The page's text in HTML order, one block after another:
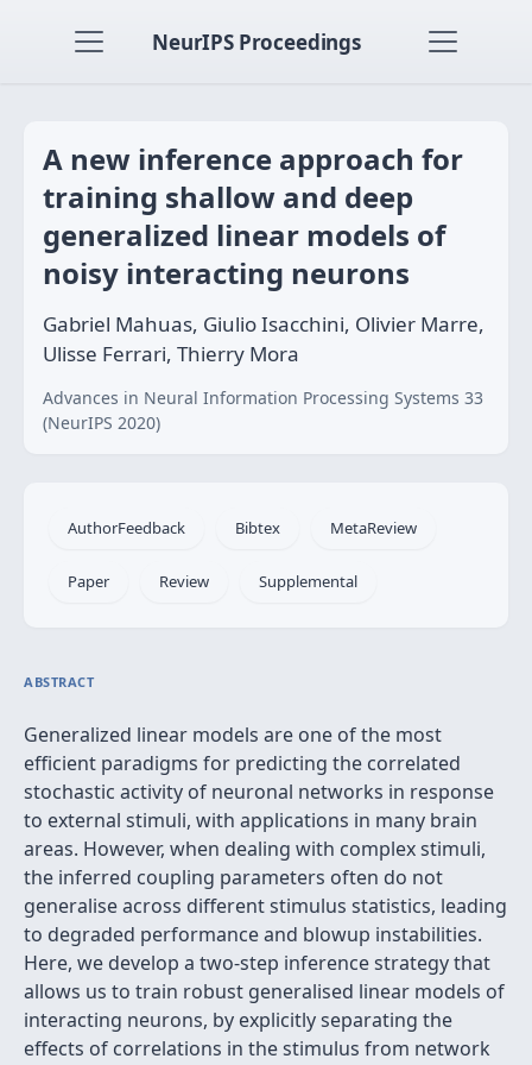
NeurIPS Proceedings
A new inference approach for
training shallow and deep
generalized linear models of
noisy interacting neurons
Gabriel Mahuas, Giulio Isacchini, Olivier Marre,
Ulisse Ferrari, Thierry Mora
Advances in Neural Information Processing Systems 33
(NeurIPS 2020)
AuthorFeedback Bibtex MetaReview
Paper Review Supplemental
ABSTRACT
Generalized linear models are one of the most
efficient paradigms for predicting the correlated
stochastic activity of neuronal networks in response
to external stimuli, with applications in many brain
areas. However, when dealing with complex stimuli,
the inferred coupling parameters often do not
generalise across different stimulus statistics, leading
to degraded performance and blowup instabilities.
Here, we develop a two-step inference strategy that
allows us to train robust generalised linear models of
interacting neurons, by explicitly separating the
effects of correlations in the stimulus from network